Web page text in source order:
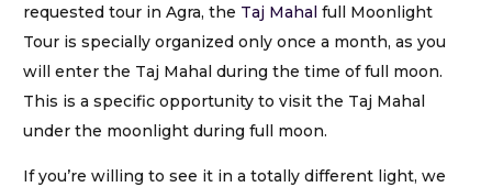
requested tour in Agra, the Taj Mahal full Moonlight
Tour is specially organized only once a month, as you
will enter the Taj Mahal during the time of full moon.
This is a specific opportunity to visit the Taj Mahal
under the moonlight during full moon.
If you’re willing to see it in a totally different light, we